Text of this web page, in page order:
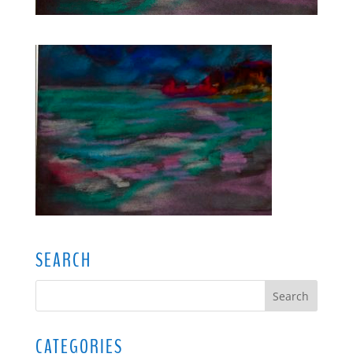
SEARCH
CATEGORIES